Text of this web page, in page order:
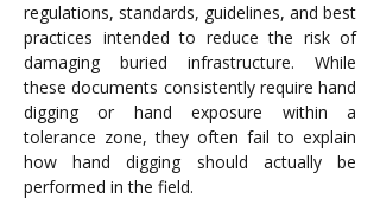
regulations, standards, guidelines, and best
practices intended to reduce the risk of
damaging buried infrastructure. While
these documents consistently require hand
digging or hand exposure within a
tolerance zone, they often fail to explain
how hand digging should actually be
performed in the field.